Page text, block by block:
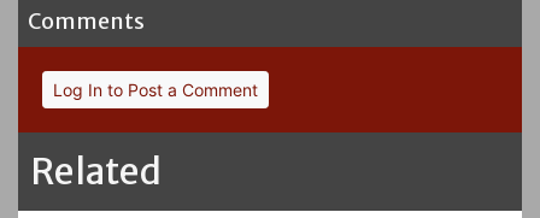
Comments
Log In to Post a Comment
Related